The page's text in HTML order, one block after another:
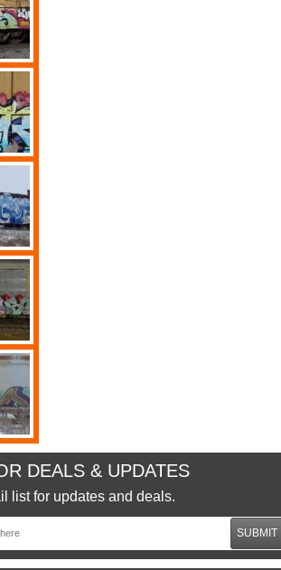
DEALS & UPDATES
list for updates and deals.
SUBMIT